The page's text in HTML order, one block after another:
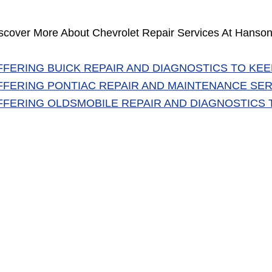
More About Chevrolet Repair Services At
BUICK REPAIR AND DIAGNOSTICS TO
PONTIAC REPAIR AND MAINTENANCE
OLDSMOBILE REPAIR AND DIAGNOSTICS